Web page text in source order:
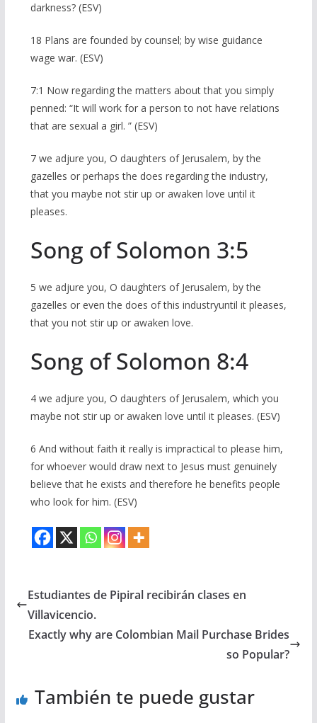
darkness? (ESV)
18 Plans are founded by counsel; by wise guidance
wage war. (ESV)
7:1 Now regarding the matters about that you simply
penned: “It will work for a person to not have relations
that are sexual a girl. ” (ESV)
7 we adjure you, O daughters of Jerusalem, by the
gazelles or perhaps the does regarding the industry,
that you maybe not stir up or awaken love until it
pleases.
Song of Solomon 3:5
5 we adjure you, O daughters of Jerusalem, by the
gazelles or even the does of this industryuntil it pleases,
that you not stir up or awaken love.
Song of Solomon 8:4
4 we adjure you, O daughters of Jerusalem, which you
maybe not stir up or awaken love until it pleases. (ESV)
6 And without faith it really is impractical to please him,
for whoever would draw next to Jesus must genuinely
believe that he exists and therefore he benefits people
who look for him. (ESV)
Estudiantes de Pipiral recibirán clases en
Villavicencio.
Exactly why are Colombian Mail Purchase Brides
so Popular?
También te puede gustar